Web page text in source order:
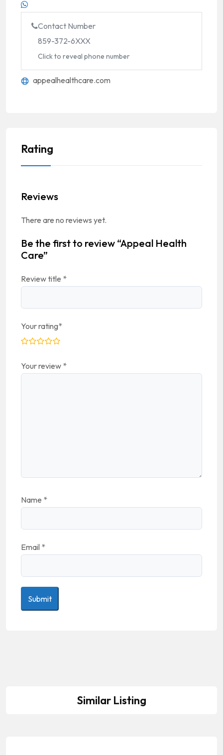
Contact Number
859-372-6XXX
Click to reveal phone number
appealhealthcare.com
Rating
Reviews
There are no reviews yet.
Be the first to review “Appeal Health
Care”
Review title *
Your rating*
Your review *
Name *
Email *
Similar Listing